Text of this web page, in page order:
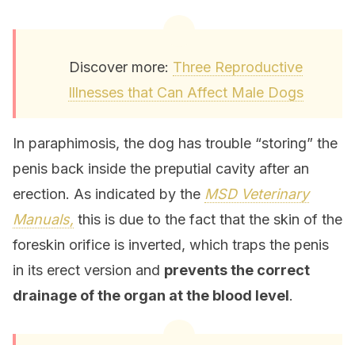
Discover more: Three Reproductive
Illnesses that Can Affect Male Dogs
In paraphimosis, the dog has trouble “storing” the
penis back inside the preputial cavity after an
erection. As indicated by the MSD Veterinary
Manuals, this is due to the fact that the skin of the
foreskin orifice is inverted, which traps the penis
in its erect version and prevents the correct
drainage of the organ at the blood level.